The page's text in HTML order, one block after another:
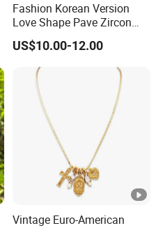
Fashion Korean Version
Love Shape Pave Zircon
Pendant Necklace Jewelry
US$10.00-12.00
Vintage Euro-American